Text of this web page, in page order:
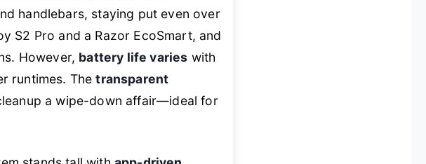
handlebars, staying put even over
S2 Pro and a Razor EcoSmart, and
However, battery life varies with
runtimes. Thetransparent
a wipe-down affair—ideal for